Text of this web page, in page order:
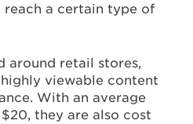
a certain type of
around retail stores,
viewable content
With an average
they are also cost